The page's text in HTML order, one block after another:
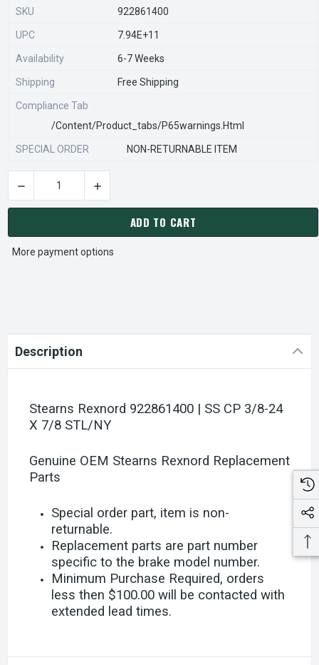
SKU 922861400
UPC 7.94E+11
Availability 6-7 Weeks
Shipping Free Shipping
Compliance Tab
/content/product_tabs/p65warnings.html
SPECIAL ORDER NON-RETURNABLE ITEM
CURRENT
STOCK:
DECREASE QUANTITY OF STEARNS REXNORD 922861400
INCREASE QUANTITY OF STEARNS
ADD TO CART
More payment options
Description
Stearns Rexnord 922861400 | SS CP 3/8-24
X 7/8 STL/NY
Genuine OEM Stearns Rexnord Replacement
Parts
Special order part, item is non-
returnable.
Replacement parts are part number
specific to the brake model number.
Minimum Purchase Required, orders
less then $100.00 will be contacted with
extended lead times.